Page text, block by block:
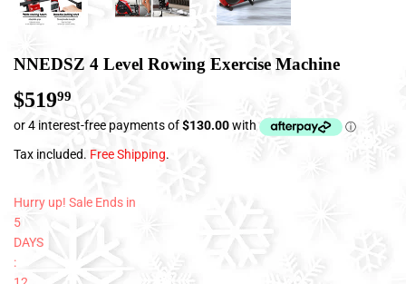
NNEDSZ 4 Level Rowing Exercise Machine
$51999 $519.99
Tax included. Free Shipping.
Hurry up! Sale Ends in
5
DAYS
: